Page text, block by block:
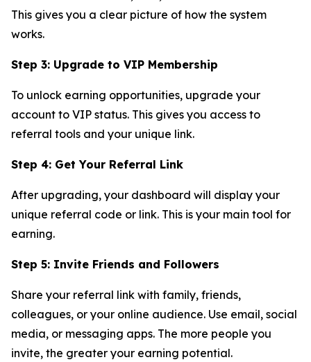
This gives you a clear picture of how the system
works.
Step 3: Upgrade to VIP Membership
To unlock earning opportunities, upgrade your
account to VIP status. This gives you access to
referral tools and your unique link.
Step 4: Get Your Referral Link
After upgrading, your dashboard will display your
unique referral code or link. This is your main tool for
earning.
Step 5: Invite Friends and Followers
Share your referral link with family, friends,
colleagues, or your online audience. Use email, social
media, or messaging apps. The more people you
invite, the greater your earning potential.